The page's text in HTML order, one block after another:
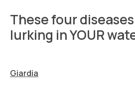
These four
lurking in YOUR
Giardia